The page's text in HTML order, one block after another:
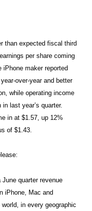
than expected fiscal third
per share coming
maker reported
over-year and better
while operating income
last year’s quarter.
in at $1.57, up 12%
of $1.43.
quarter revenue
iPhone, Mac and
in every geographic